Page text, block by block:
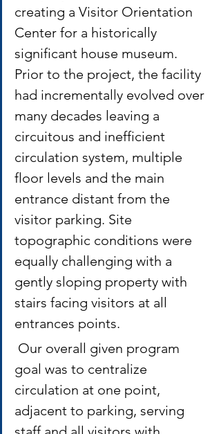
creating a Visitor Orientation
Center for a historically
significant house museum.
Prior to the project, the facility
had incrementally evolved over
many decades leaving a
circuitous and inefficient
circulation system, multiple
floor levels and the main
entrance distant from the
visitor parking. Site
topographic conditions were
equally challenging with a
gently sloping property with
stairs facing visitors at all
entrances points.
goal was to centralize
circulation at one point,
adjacent to parking, serving